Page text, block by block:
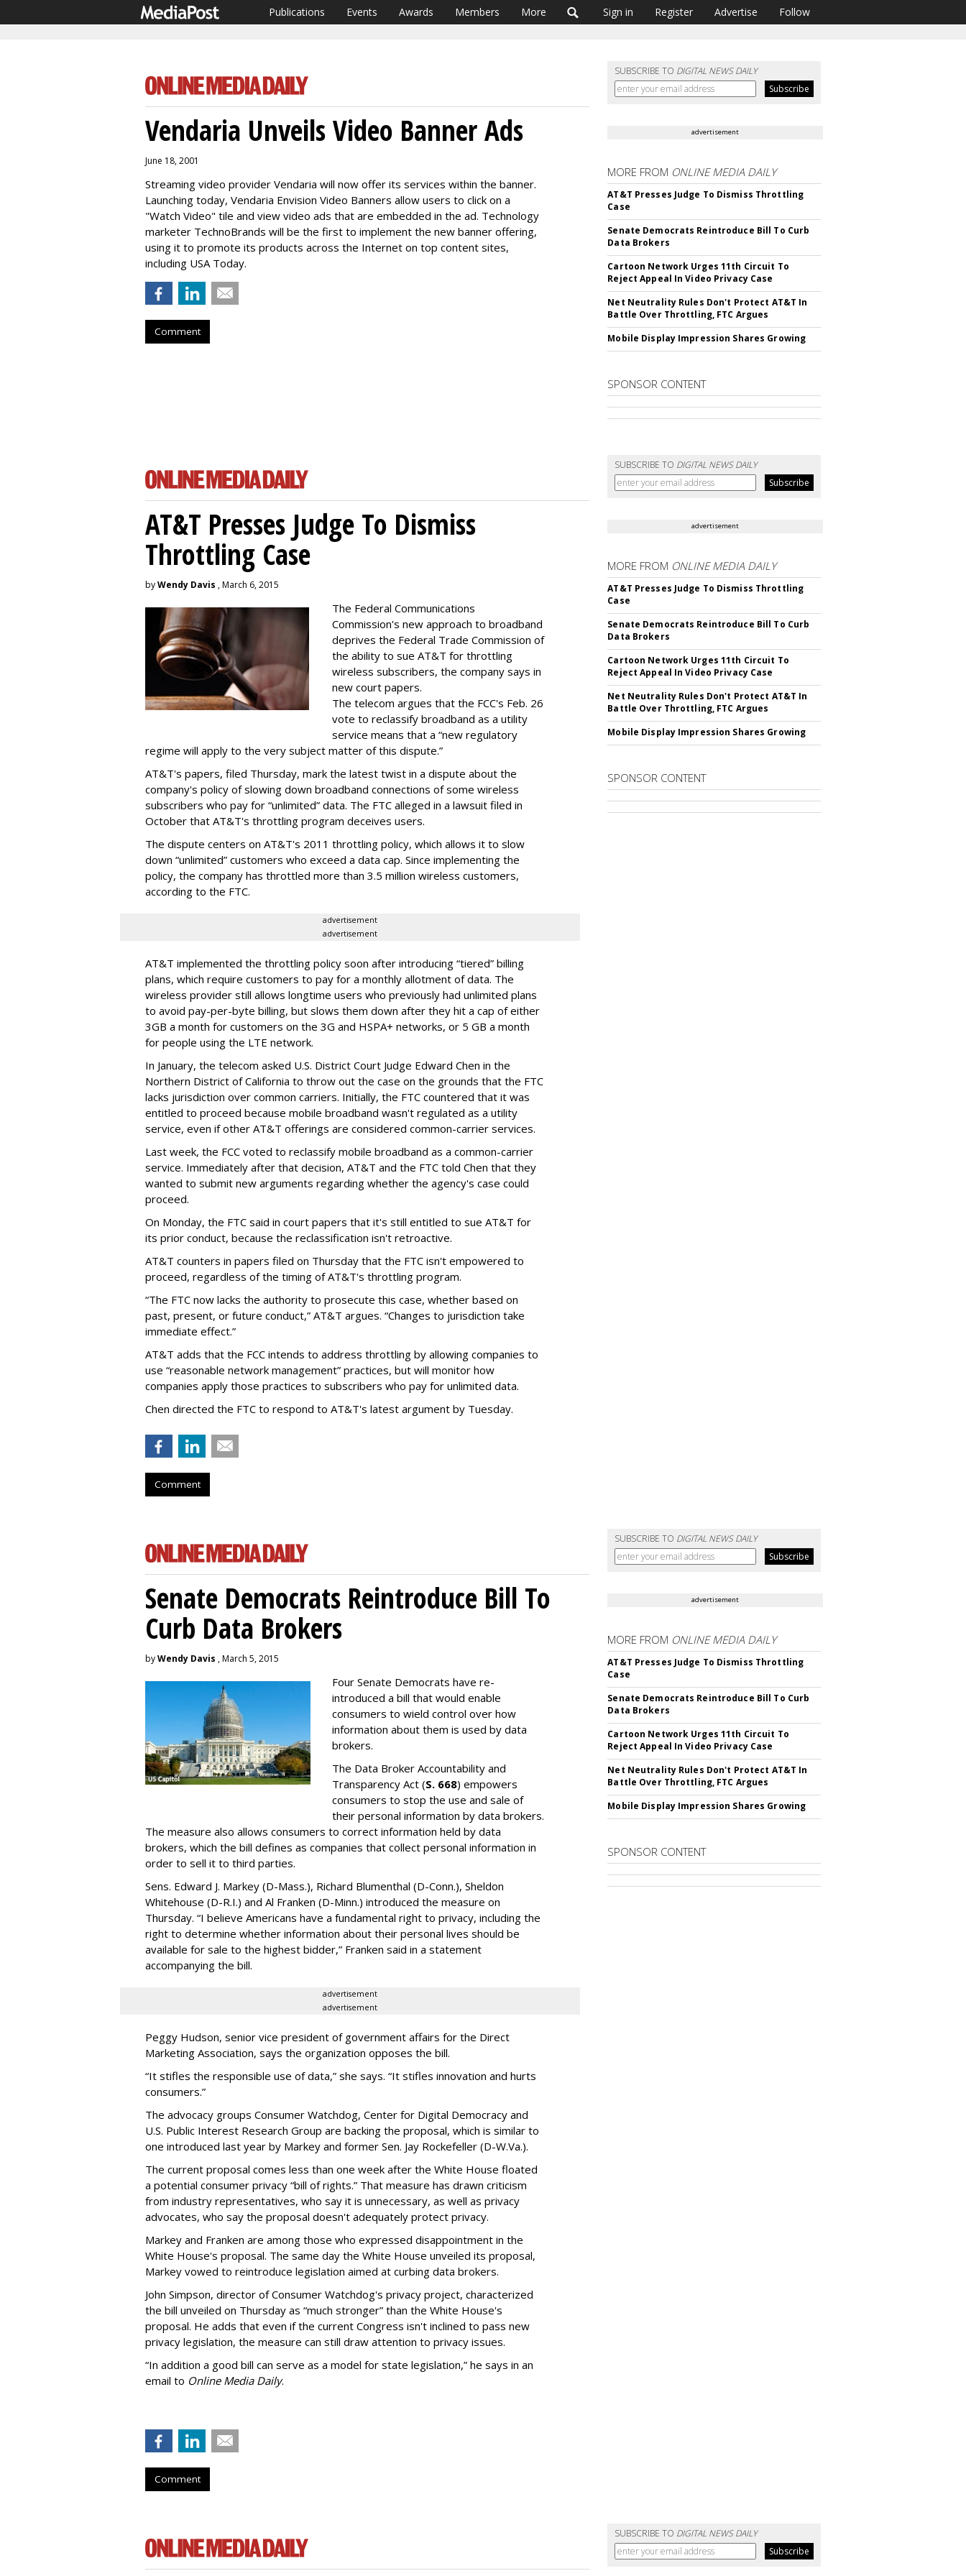
Publications Events Awards Members More Sign in Register Advertise Follow
SUBSCRIBE TO DIGITAL NEWS DAILY
Vendaria Unveils Video Banner Ads
June 18, 2001
Streaming video provider Vendaria will now offer its services within the banner.
Launching today, Vendaria Envision Video Banners allow users to click on a
"Watch Video" tile and view video ads that are embedded in the ad. Technology
marketer TechnoBrands will be the first to implement the new banner offering,
using it to promote its products across the Internet on top content sites,
including USA Today.
Comment
advertisement
MORE FROM ONLINE MEDIA DAILY
AT&T Presses Judge To Dismiss Throttling
Case
Senate Democrats Reintroduce Bill To Curb
Data Brokers
Cartoon Network Urges 11th Circuit To
Reject Appeal In Video Privacy Case
Net Neutrality Rules Don't Protect AT&T In
Battle Over Throttling, FTC Argues
Mobile Display Impression Shares Growing
SPONSOR CONTENT
SUBSCRIBE TO DIGITAL NEWS DAILY
AT&T Presses Judge To Dismiss
Throttling Case
byWendy Davis , March 6, 2015
The Federal Communications
Commission's new approach to broadband
deprives the Federal Trade Commission of
the ability to sue AT&T for throttling
wireless subscribers, the company says in
new court papers.
The telecom argues that the FCC's Feb. 26
vote to reclassify broadband as a utility
service means that a “new regulatory
regime will apply to the very subject matter of this dispute.”
AT&T's papers, filed Thursday, mark the latest twist in a dispute about the
company's policy of slowing down broadband connections of some wireless
subscribers who pay for “unlimited” data. The FTC alleged in a lawsuit filed in
October that AT&T's throttling program deceives users.
The dispute centers on AT&T's 2011 throttling policy, which allows it to slow
down “unlimited” customers who exceed a data cap. Since implementing the
policy, the company has throttled more than 3.5 million wireless customers,
according to the FTC.
advertisement
advertisement
AT&T implemented the throttling policy soon after introducing “tiered” billing
plans, which require customers to pay for a monthly allotment of data. The
wireless provider still allows longtime users who previously had unlimited plans
to avoid pay-per-byte billing, but slows them down after they hit a cap of either
3GB a month for customers on the 3G and HSPA+ networks, or 5 GB a month
for people using the LTE network.
In January, the telecom asked U.S. District Court Judge Edward Chen in the
Northern District of California to throw out the case on the grounds that the FTC
lacks jurisdiction over common carriers. Initially, the FTC countered that it was
entitled to proceed because mobile broadband wasn't regulated as a utility
service, even if other AT&T offerings are considered common-carrier services.
Last week, the FCC voted to reclassify mobile broadband as a common-carrier
service. Immediately after that decision, AT&T and the FTC told Chen that they
wanted to submit new arguments regarding whether the agency's case could
proceed.
On Monday, the FTC said in court papers that it's still entitled to sue AT&T for
its prior conduct, because the reclassification isn't retroactive.
AT&T counters in papers filed on Thursday that the FTC isn't empowered to
proceed, regardless of the timing of AT&T's throttling program.
“The FTC now lacks the authority to prosecute this case, whether based on
past, present, or future conduct,” AT&T argues. “Changes to jurisdiction take
immediate effect.”
AT&T adds that the FCC intends to address throttling by allowing companies to
use “reasonable network management” practices, but will monitor how
companies apply those practices to subscribers who pay for unlimited data.
Chen directed the FTC to respond to AT&T's latest argument by Tuesday.
Comment
advertisement
MORE FROM ONLINE MEDIA DAILY
AT&T Presses Judge To Dismiss Throttling
Case
Senate Democrats Reintroduce Bill To Curb
Data Brokers
Cartoon Network Urges 11th Circuit To
Reject Appeal In Video Privacy Case
Net Neutrality Rules Don't Protect AT&T In
Battle Over Throttling, FTC Argues
Mobile Display Impression Shares Growing
SPONSOR CONTENT
SUBSCRIBE TO DIGITAL NEWS DAILY
Senate Democrats Reintroduce Bill To
Curb Data Brokers
byWendy Davis , March 5, 2015
Four Senate Democrats have re-
introduced a bill that would enable
consumers to wield control over how
information about them is used by data
brokers.
The Data Broker Accountability and
Transparency Act (S. 668) empowers
consumers to stop the use and sale of
their personal information by data brokers.
The measure also allows consumers to correct information held by data
brokers, which the bill defines as companies that collect personal information in
order to sell it to third parties.
Sens. Edward J. Markey (D-Mass.), Richard Blumenthal (D-Conn.), Sheldon
Whitehouse (D-R.I.) and Al Franken (D-Minn.) introduced the measure on
Thursday. “I believe Americans have a fundamental right to privacy, including the
right to determine whether information about their personal lives should be
available for sale to the highest bidder,” Franken said in a statement
accompanying the bill.
advertisement
advertisement
Peggy Hudson, senior vice president of government affairs for the Direct
Marketing Association, says the organization opposes the bill.
“It stifles the responsible use of data,” she says. “It stifles innovation and hurts
consumers.”
The advocacy groups Consumer Watchdog, Center for Digital Democracy and
U.S. Public Interest Research Group are backing the proposal, which is similar to
one introduced last year by Markey and former Sen. Jay Rockefeller (D-W.Va.).
The current proposal comes less than one week after the White House floated
a potential consumer privacy “bill of rights.” That measure has drawn criticism
from industry representatives, who say it is unnecessary, as well as privacy
advocates, who say the proposal doesn't adequately protect privacy.
Markey and Franken are among those who expressed disappointment in the
White House's proposal. The same day the White House unveiled its proposal,
Markey vowed to reintroduce legislation aimed at curbing data brokers.
John Simpson, director of Consumer Watchdog's privacy project, characterized
the bill unveiled on Thursday as “much stronger” than the White House's
proposal. He adds that even if the current Congress isn't inclined to pass new
privacy legislation, the measure can still draw attention to privacy issues.
“In addition a good bill can serve as a model for state legislation,” he says in an
email to Online Media Daily.
Comment
advertisement
MORE FROM ONLINE MEDIA DAILY
AT&T Presses Judge To Dismiss Throttling
Case
Senate Democrats Reintroduce Bill To Curb
Data Brokers
Cartoon Network Urges 11th Circuit To
Reject Appeal In Video Privacy Case
Net Neutrality Rules Don't Protect AT&T In
Battle Over Throttling, FTC Argues
Mobile Display Impression Shares Growing
SPONSOR CONTENT
SUBSCRIBE TO DIGITAL NEWS DAILY